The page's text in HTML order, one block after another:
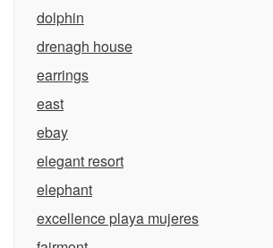
dolphin
drenagh house
earrings
east
ebay
elegant resort
elephant
excellence playa mujeres